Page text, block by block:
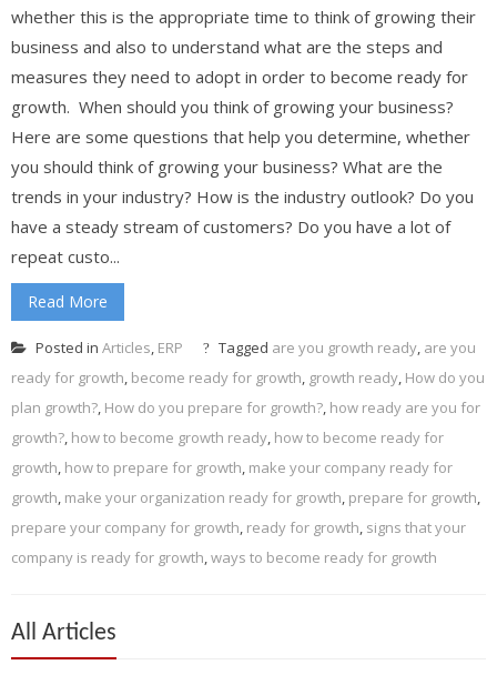
whether this is the appropriate time to think of growing their
business and also to understand what are the steps and
measures they need to adopt in order to become ready for
growth. When should you think of growing your business?
Here are some questions that help you determine, whether
you should think of growing your business? What are the
trends in your industry? How is the industry outlook? Do you
have a steady stream of customers? Do you have a lot of
repeat custo...
Read More
Posted in Articles, ERP Tagged are you growth ready, are you
ready for growth, become ready for growth, growth ready, How do you
plan growth?, How do you prepare for growth?, how ready are you for
growth?, how to become growth ready, how to become ready for
growth, how to prepare for growth, make your company ready for
growth, make your organization ready for growth, prepare for growth,
prepare your company for growth, ready for growth, signs that your
company is ready for growth,ways to become ready for growth
All Articles